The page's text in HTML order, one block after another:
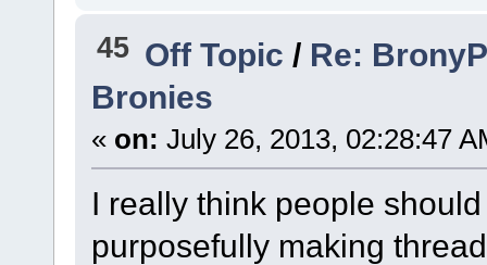
45 Off Topic / Re:
Bronies
« on: July 26, 2013, 02:28:47
I really think people
purposefully making